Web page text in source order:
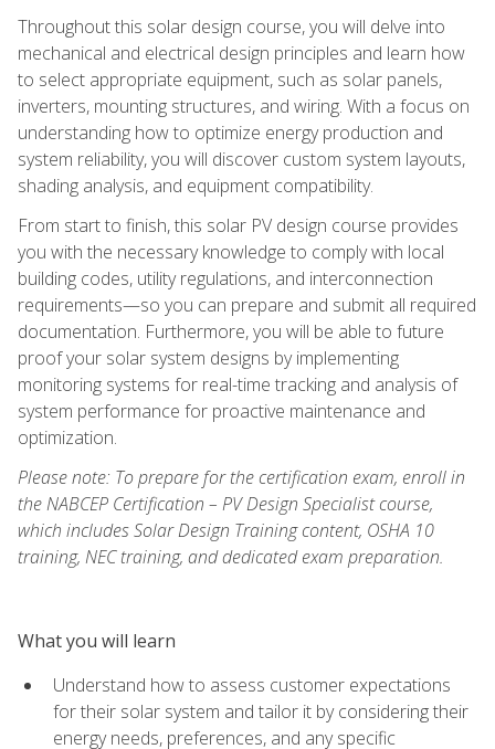
Throughout this solar design course, you will delve into
mechanical and electrical design principles and learn how
to select appropriate equipment, such as solar panels,
inverters, mounting structures, and wiring. With a focus on
understanding how to optimize energy production and
system reliability, you will discover custom system layouts,
shading analysis, and equipment compatibility.
From start to finish, this solar PV design course provides
you with the necessary knowledge to comply with local
building codes, utility regulations, and interconnection
requirements—so you can prepare and submit all required
documentation. Furthermore, you will be able to future
proof your solar system designs by implementing
monitoring systems for real-time tracking and analysis of
system performance for proactive maintenance and
optimization.
Please note: To prepare for the certification exam, enroll in
the NABCEP Certification – PV Design Specialist course,
which includes Solar Design Training content, OSHA 10
training, NEC training, and dedicated exam preparation.
What you will learn
Understand how to assess customer expectations
for their solar system and tailor it by considering their
energy needs, preferences, and any specific